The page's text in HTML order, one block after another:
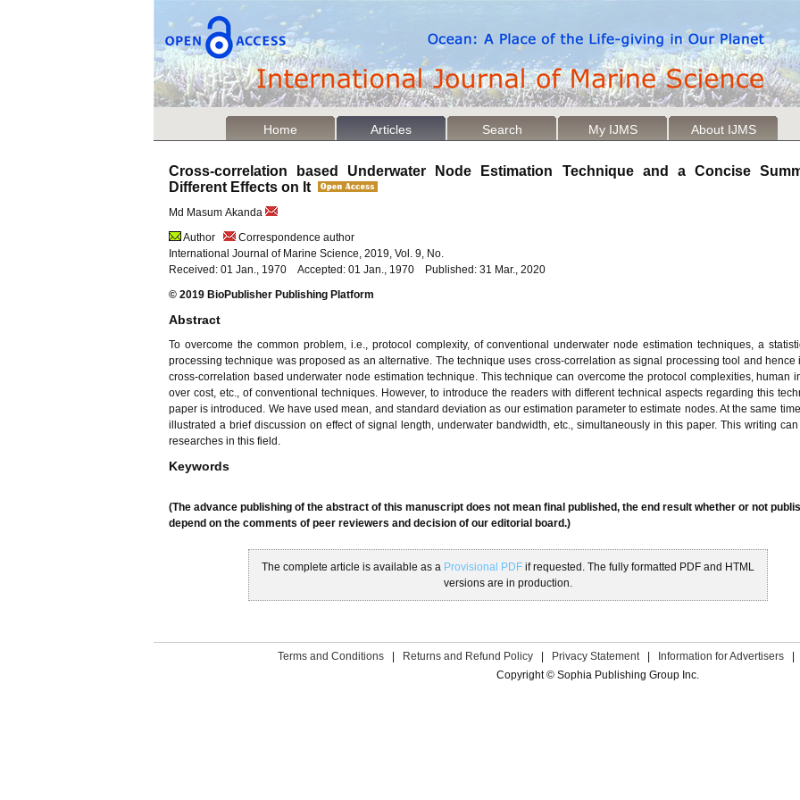
Home Articles Search My IJMS About IJMS
Cross-correlation based Underwater Node Estimation Technique and a Concise
Different Effects on It
Md Masum Akanda
Author
Correspondence author
International Journal of Marine Science, 2019, Vol. 9, No.
Received: 01 Jan., 1970 Accepted: 01 Jan., 1970 Published: 31 Mar., 2020
© 2019 BioPublisher Publishing Platform
Abstract
To overcome the common problem, i.e., protocol complexity, of conventional underwater node estimation techniques, a
processing technique was proposed as an alternative. The technique uses cross-correlation as signal processing tool and hence
cross-correlation based underwater node estimation technique. This technique can overcome the protocol complexities, human
over cost, etc., of conventional techniques. However, to introduce the readers with different technical aspects regarding this
paper is introduced. We have used mean, and standard deviation as our estimation parameter to estimate nodes. At the same
illustrated a brief discussion on effect of signal length, underwater bandwidth, etc., simultaneously in this paper. This writing
researches in this field.
Keywords
(The advance publishing of the abstract of this manuscript does not mean final published, the end result whether or not
depend on the comments of peer reviewers and decision of our editorial board.)
The complete article is available as a Provisional PDF if requested. The fully formatted PDF and HTML
versions are in production.
Terms and Conditions | Returns and Refund Policy | Privacy Statement | Information for Advertisers
|
Copyright © Sophia Publishing Group Inc.